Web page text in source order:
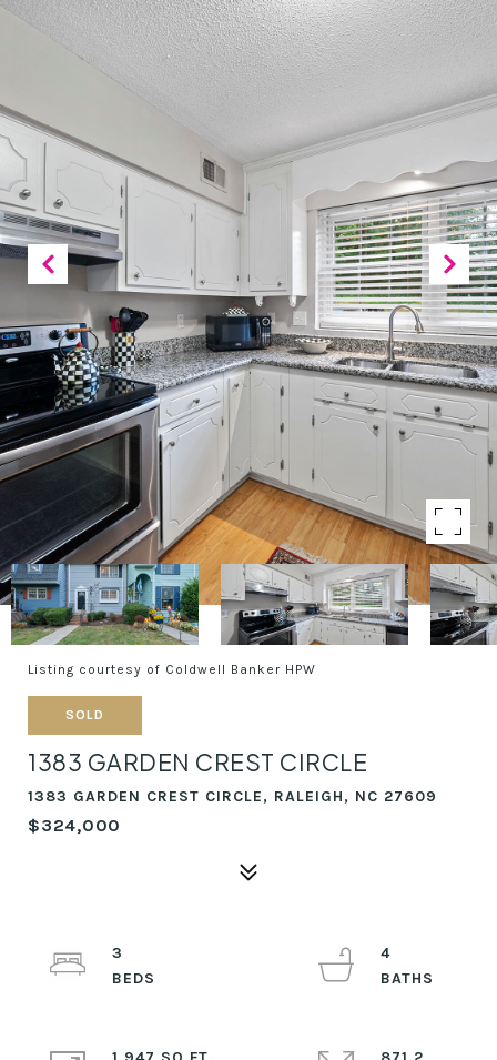
Listing courtesy of Coldwell Banker HPW
SOLD
1383 GARDEN CREST CIRCLE
1383 GARDEN CREST CIRCLE, RALEIGH, NC 27609
$324,000
3
4